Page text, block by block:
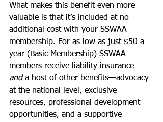
What makes this benefit even more
valuable is that it’s included at no
additional cost with your SSWAA
membership. For as low as just $50 a
year (Basic Membership) SSWAA
members receive liability insurance
and a host of other benefits—advocacy
at the national level, exclusive
resources, professional development
opportunities, and a supportive